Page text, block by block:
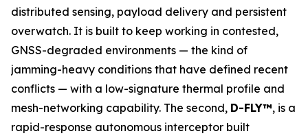
distributed sensing, payload delivery and persistent
overwatch. It is built to keep working in contested,
GNSS-degraded environments — the kind of
jamming-heavy conditions that have defined recent
conflicts — with a low-signature thermal profile and
mesh-networking capability. The second, D-FLY™, is a
rapid-response autonomous interceptor built